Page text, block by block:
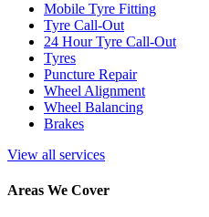
Mobile Tyre Fitting
Tyre Call-Out
24 Hour Tyre Call-Out
Tyres
Puncture Repair
Wheel Alignment
Wheel Balancing
Brakes
View all services
Areas We Cover